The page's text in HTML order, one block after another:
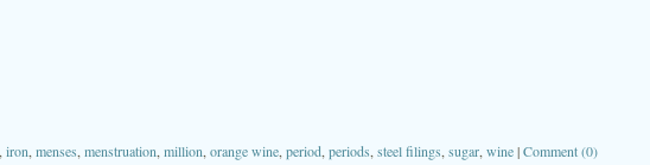
iron menses menstruation million orange wine period periods steel filings sugar wine|Comment (0)